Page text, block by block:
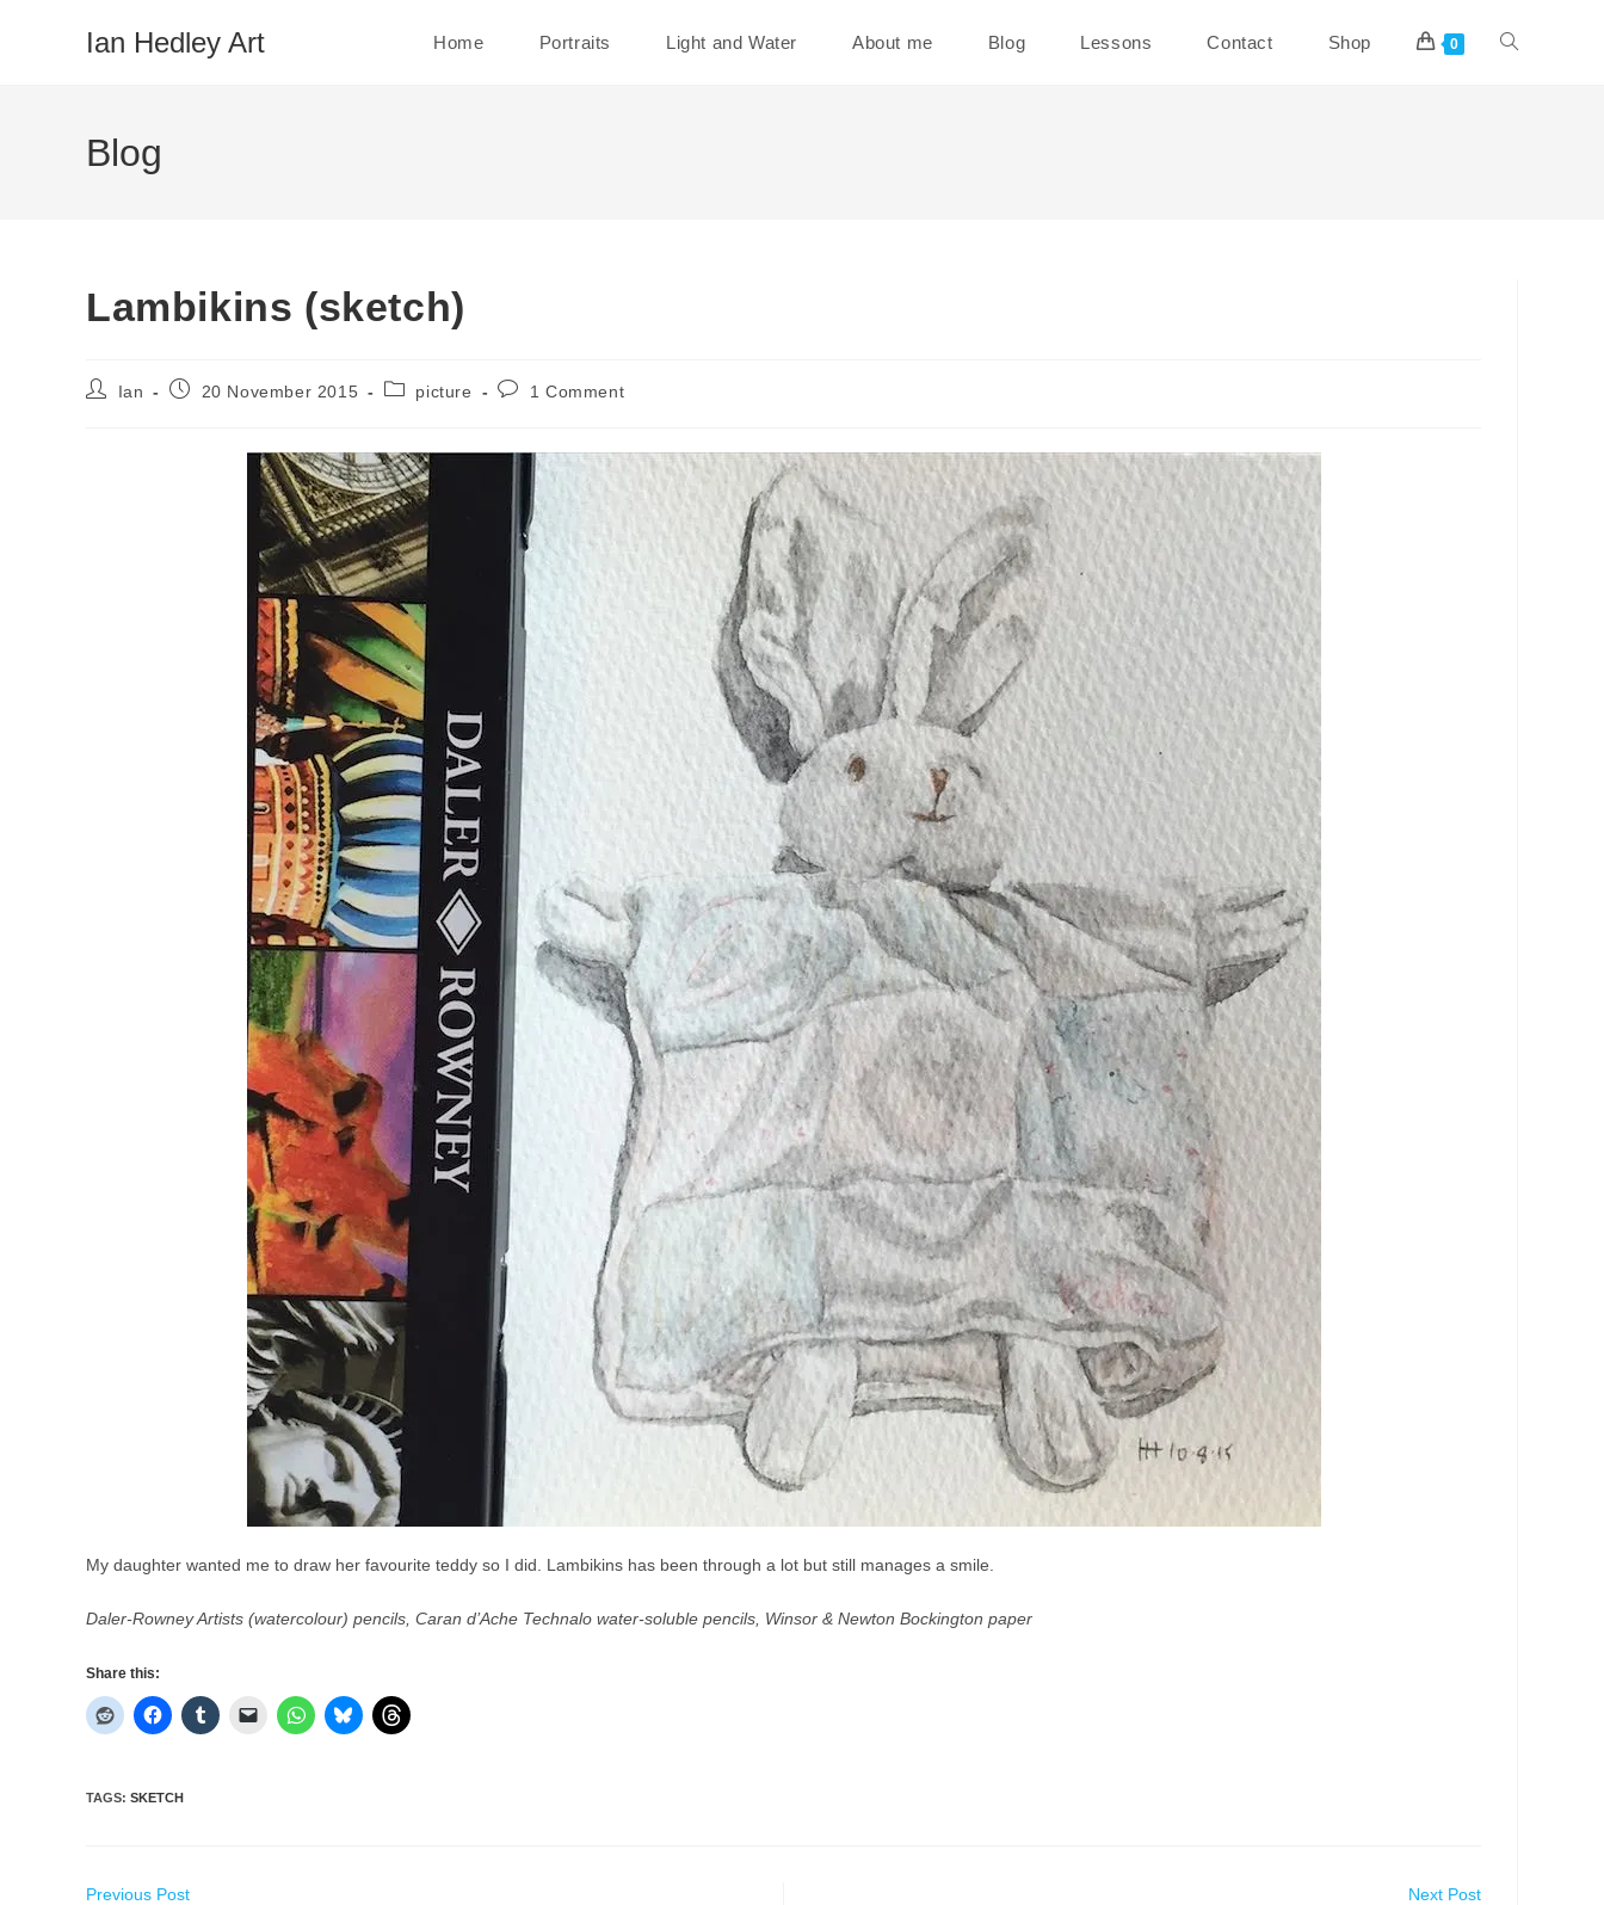
Ian Hedley Art Home Portraits Light and Water About me Blog Lessons Contact Shop 0 Toggle
Blog
Lambikins (sketch)
PostIan
Post20 November 2015
Postpicture
Post1 Comment
My daughter wanted me to draw her favourite teddy so I did. Lambikins has been through a lot but still manages a smile.
Daler-Rowney Artists (watercolour) pencils, Caran d’Ache Technalo water-soluble pencils, Winsor & Newton Bockington paper
Share this:
TAGS: SKETCH
Read
Previous Post Next Post